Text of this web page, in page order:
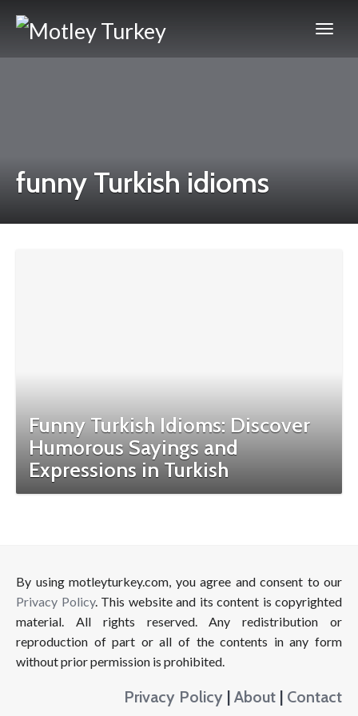
funny Turkish idioms
Funny Turkish Idioms: Discover
Humorous Sayings and
Expressions in Turkish
By using motleyturkey.com, you agree and consent to our
Privacy Policy. This website and its content is copyrighted
material. All rights reserved. Any redistribution or
reproduction of part or all of the contents in any form
without prior permission is prohibited.
Privacy Policy | About | Contact